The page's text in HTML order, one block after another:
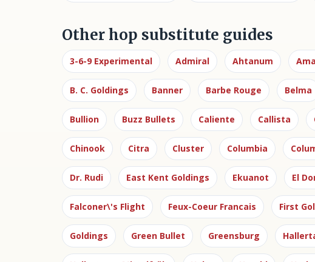
Other hop substitute guides
3-6-9 Experimental Admiral Ahtanum
B. C. Goldings Banner Barbe Rouge Belma
Bullion Buzz Bullets Caliente Callista
Chinook Citra Cluster Columbia
Dr. Rudi East Kent Goldings Ekuanot El
Falconer\'s Flight Feux-Coeur Francais First
Goldings Green Bullet Greensburg